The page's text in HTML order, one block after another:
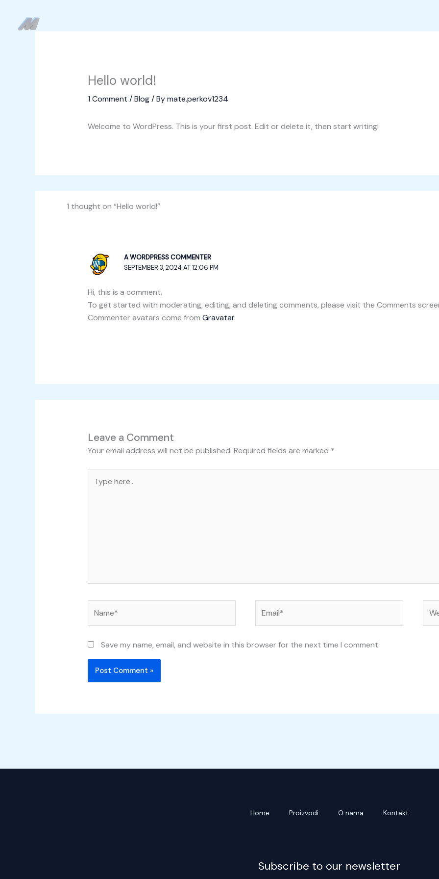
content
Hello world!
1 Comment /Blog/ Bymate.perkov1234
Welcome to WordPress. This is your first post. Edit or delete it, then start writing!
1 thought on “Hello world!”
A WORDPRESS COMMENTER
SEPTEMBER 3, 2024 AT 12:06 PM
Hi, this is a comment.
To get started with moderating, editing, and deleting comments, please visit the Comments
Commenter avatars come from Gravatar.
Leave a Comment
Your email address will not be published. Required fields are marked *
here..
Save my name, email, and website in this browser for the next time I comment.
Home Proizvodi O nama Kontakt
Subscribe to our newsletter